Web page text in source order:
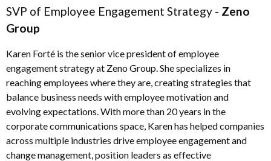
SVP of Employee Engagement Strategy - Zeno
Group
Karen Forté is the senior vice president of employee
engagement strategy at Zeno Group. She specializes in
reaching employees where they are, creating strategies that
balance business needs with employee motivation and
evolving expectations. With more than 20 years in the
corporate communications space, Karen has helped companies
across multiple industries drive employee engagement and
change management, position leaders as effective